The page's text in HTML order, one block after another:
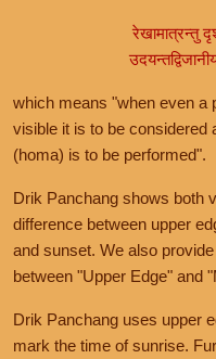
रेखामात्रन्तु
which means "when even a
visible it is to be considered
(homa) is to be performed".
Drik Panchang shows both
difference between upper
and sunset. We also
between "Upper Edge" and
Drik Panchang uses upper
mark the time of sunrise.